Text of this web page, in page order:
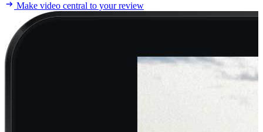
Make video central to your review